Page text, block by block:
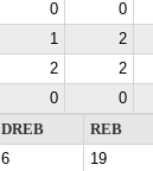
0 0
1 2
2 2
0 0
DREB REB
6 19